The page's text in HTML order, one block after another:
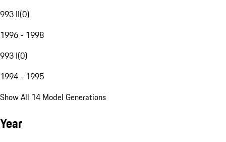
993 II(0)
1996 - 1998
993 I(0)
1994 - 1995
Show All 14 Model Generations
Year